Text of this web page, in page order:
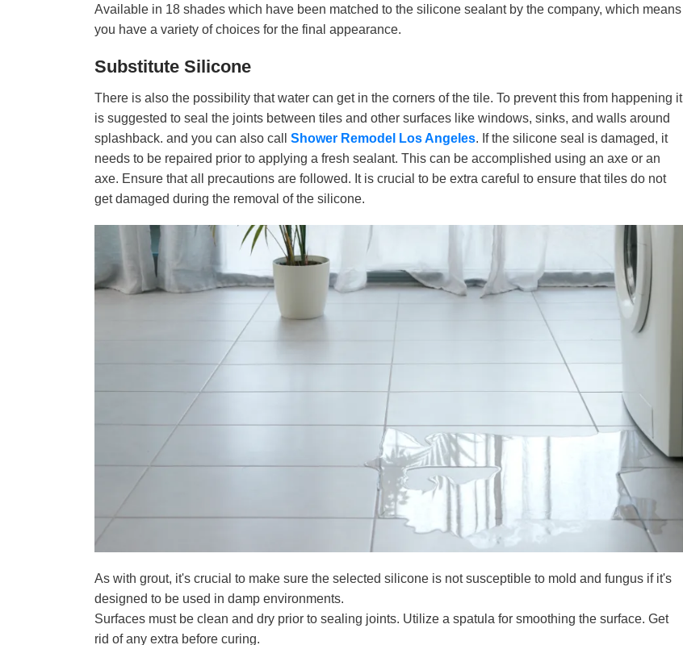
Available in 18 shades which have been matched to the silicone sealant by the company, which means
you have a variety of choices for the final appearance.
Substitute Silicone
There is also the possibility that water can get in the corners of the tile. To prevent this from happening it
is suggested to seal the joints between tiles and other surfaces like windows, sinks, and walls around
splashback. and you can also call Shower Remodel Los Angeles. If the silicone seal is damaged, it
needs to be repaired prior to applying a fresh sealant. This can be accomplished using an axe or an
axe. Ensure that all precautions are followed. It is crucial to be extra careful to ensure that tiles do not
get damaged during the removal of the silicone.
As with grout, it's crucial to make sure the selected silicone is not susceptible to mold and fungus if it's
designed to be used in damp environments.
Surfaces must be clean and dry prior to sealing joints. Utilize a spatula for smoothing the surface. Get
rid of any extra before curing.